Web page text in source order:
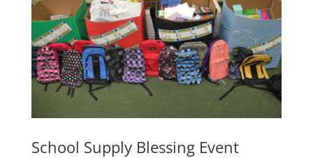
School Supply Blessing Event